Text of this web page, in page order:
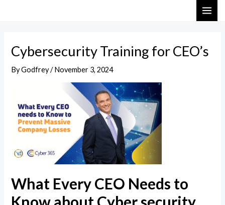
Cybersecurity Training for CEO’s
ByGodfrey/November 3, 2024
What Every CEO Needs to
Know about Cyber security